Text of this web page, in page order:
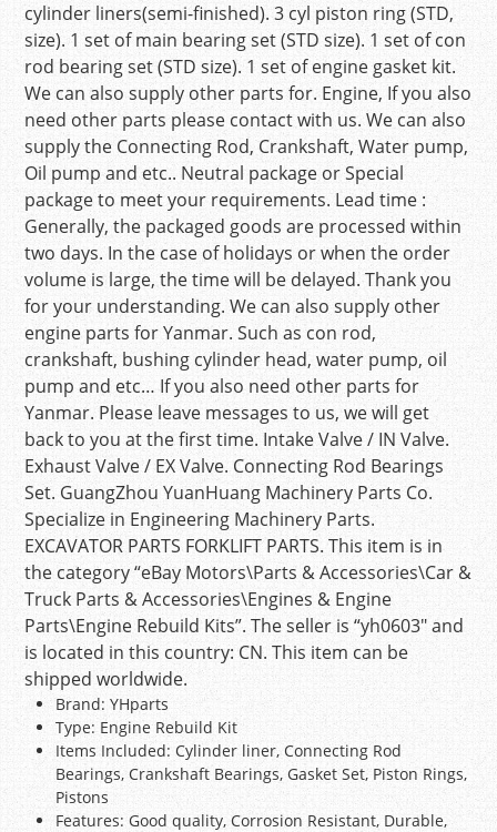
cylinder liners(semi-finished). 3 cyl piston ring (STD,
size). 1 set of main bearing set (STD size). 1 set of con
rod bearing set (STD size). 1 set of engine gasket kit.
We can also supply other parts for. Engine, If you also
need other parts please contact with us. We can also
supply the Connecting Rod, Crankshaft, Water pump,
Oil pump and etc.. Neutral package or Special
package to meet your requirements. Lead time :
Generally, the packaged goods are processed within
two days. In the case of holidays or when the order
volume is large, the time will be delayed. Thank you
for your understanding. We can also supply other
engine parts for Yanmar. Such as con rod,
crankshaft, bushing cylinder head, water pump, oil
pump and etc… If you also need other parts for
Yanmar. Please leave messages to us, we will get
back to you at the first time. Intake Valve / IN Valve.
Exhaust Valve / EX Valve. Connecting Rod Bearings
Set. GuangZhou YuanHuang Machinery Parts Co.
Specialize in Engineering Machinery Parts.
EXCAVATOR PARTS FORKLIFT PARTS. This item is in
the category “eBay Motors\Parts & Accessories\Car &
Truck Parts & Accessories\Engines & Engine
Parts\Engine Rebuild Kits”. The seller is “yh0603″ and
is located in this country: CN. This item can be
shipped worldwide.
Brand: YHparts
Type: Engine Rebuild Kit
Items Included: Cylinder liner, Connecting Rod
Bearings, Crankshaft Bearings, Gasket Set, Piston Rings,
Pistons
Features: Good quality, Corrosion Resistant, Durable,